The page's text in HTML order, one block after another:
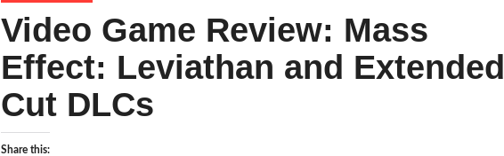
Video Game Review: Mass
Effect: Leviathan and Extended
Cut DLCs
Share this: